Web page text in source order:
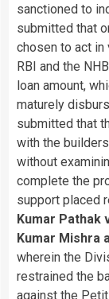
sanctioned to
submitted that
chosen to act
RBI and the
loan amount,
maturely
submitted that
with the
without
complete the
support placed
Kumar Pathak
Kumar Mishra
wherein the
restrained the
against the